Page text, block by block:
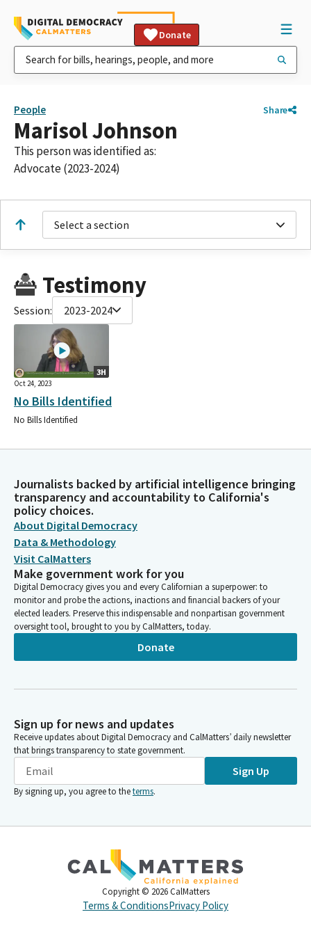
Donate
People Share
Marisol Johnson
This person was identified as:
Advocate (2023-2024)
Select a section
Testimony
Session: 2023-2024
3H
Oct 24, 2023
No Bills Identified
No Bills Identified
Journalists backed by artificial intelligence bringing
transparency and accountability to California's
policy choices.
About Digital Democracy
Data & Methodology
Visit CalMatters
Make government work for you
Digital Democracy gives you and every Californian a superpower: to
monitor and probe the actions, inactions and financial backers of your
elected leaders. Preserve this indispensable and nonpartisan government
oversight tool, brought to you by CalMatters, today.
Donate
Sign up for news and updates
Receive updates about Digital Democracy and CalMatters’ daily newsletter
that brings transparency to state government.
Sign Up
By signing up, you agree to theterms.
Copyright © 2026 CalMatters
Terms & ConditionsPrivacy Policy